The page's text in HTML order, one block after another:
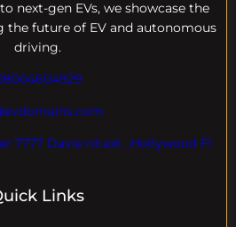
next-gen EVs, we showcase the
the future of EV and autonomous
driving.
7777 Davie rd ext. ,Hollywood Fl
Links